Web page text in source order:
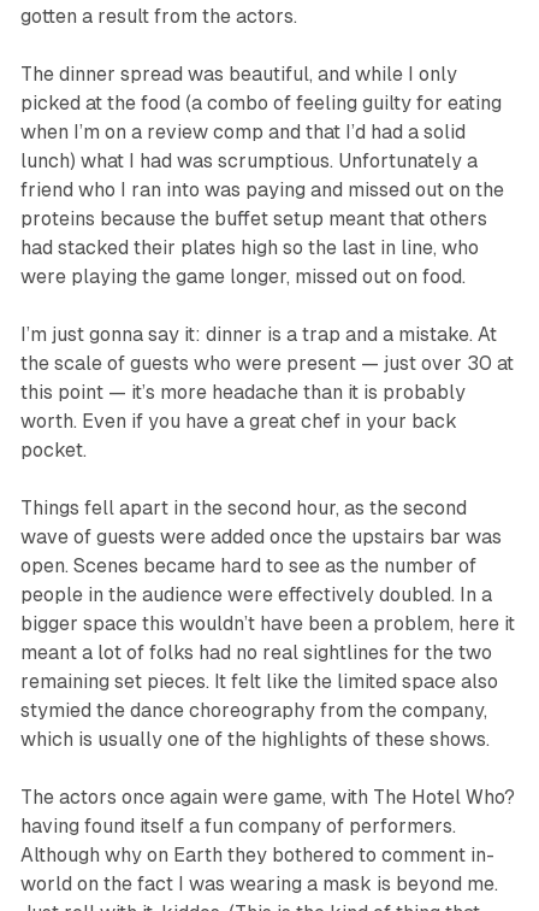
gotten a result from the actors.
The dinner spread was beautiful, and while I only
picked at the food (a combo of feeling guilty for eating
when I’m on a review comp and that I’d had a solid
lunch) what I had was scrumptious. Unfortunately a
friend who I ran into was paying and missed out on the
proteins because the buffet setup meant that others
had stacked their plates high so the last in line, who
were playing the game longer, missed out on food.
I’m just gonna say it: dinner is a trap and a mistake. At
the scale of guests who were present — just over 30 at
this point — it’s more headache than it is probably
worth. Even if you have a great chef in your back
pocket.
Things fell apart in the second hour, as the second
wave of guests were added once the upstairs bar was
open. Scenes became hard to see as the number of
people in the audience were effectively doubled. In a
bigger space this wouldn’t have been a problem, here it
meant a lot of folks had no real sightlines for the two
remaining set pieces. It felt like the limited space also
stymied the dance choreography from the company,
which is usually one of the highlights of these shows.
The actors once again were game, with The Hotel Who?
having found itself a fun company of performers.
Although why on Earth they bothered to comment in-
world on the fact I was wearing a mask is beyond me.